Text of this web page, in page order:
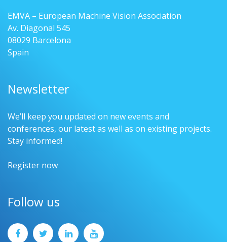
EMVA – European Machine Vision Association
Av. Diagonal 545
08029 Barcelona
Spain
Newsletter
We’ll keep you updated on new events and
conferences, our latest as well as on existing projects.
Stay informed!
Register now
Follow us